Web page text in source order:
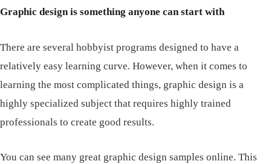
Graphic design is something anyone can start with
There are several hobbyist programs designed to have a
relatively easy learning curve. However, when it comes to
learning the most complicated things, graphic design is a
highly specialized subject that requires highly trained
professionals to create good results.
You can see many great graphic design samples online. This